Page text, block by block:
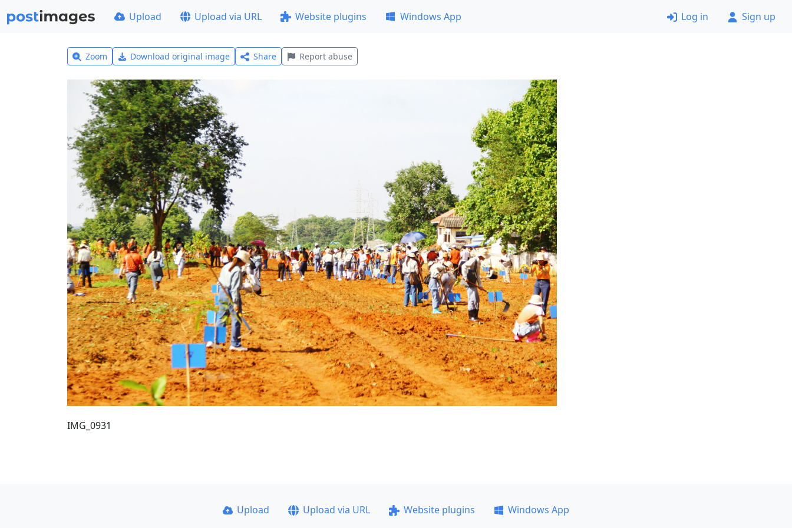
Upload Upload via URL Website plugins Windows App Log in Sign up
Zoom Download original image Share Report abuse
IMG_0931
Upload Upload via URL Website plugins
Windows App